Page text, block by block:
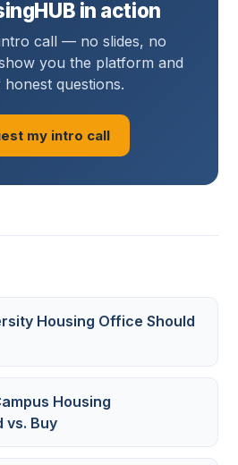
in action
call — no slides, no
you the platform and
honest questions.
my intro call
Housing Office Should
Housing
vs. Buy